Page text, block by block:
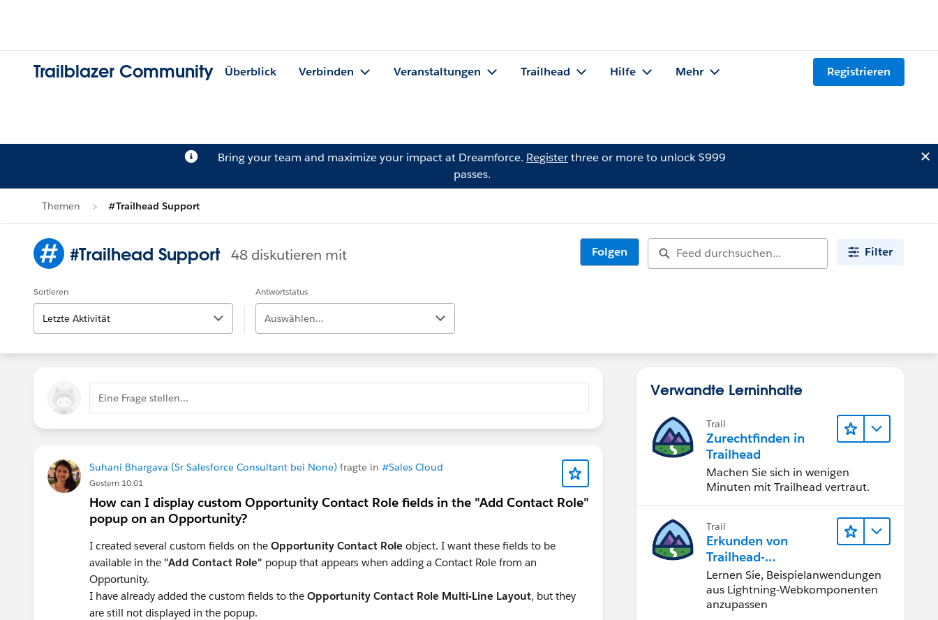
Trailblazer Community Überblick Verbinden Veranstaltungen Trailhead Hilfe Mehr Registrieren
Bring your team and maximize your impact at Dreamforce. Registerthree or more to unlock $999
passes.
Themen #Trailhead Support
#Trailhead Support 48 diskutieren mit Folgen Filter
Sortieren
Letzte Aktivität
Antwortstatus
Auswählen...
Eine Frage stellen...
Suhani Bhargava (Sr Salesforce Consultant bei None) fragte in #Sales Cloud
Gestern 10:01
How can I display custom Opportunity Contact Role fields in the "Add Contact Role"
popup on an Opportunity?
I created several custom fields on the Opportunity Contact Role object. I want these fields to be
available in the "Add Contact Role" popup that appears when adding a Contact Role from an
Opportunity.
I have already added the custom fields to the Opportunity Contact Role Multi-Line Layout, but they
are still not displayed in the popup.
Verwandte Lerninhalte
Trail
Zurechtfinden in
Trailhead
Machen Sie sich in wenigen
Minuten mit Trailhead vertraut.
Trail
Erkunden von
Trailhead-
Beispielanwendunge
n
Lernen Sie, Beispielanwendungen
aus Lightning-Webkomponenten
anzupassen